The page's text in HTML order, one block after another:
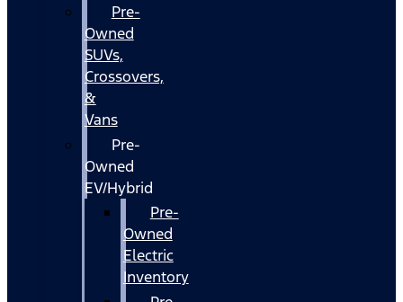
Pre-
Owned
SUVs,
Crossovers,
&
Vans
Pre-
Owned
EV/Hybrid
Pre-
Owned
Electric
Inventory